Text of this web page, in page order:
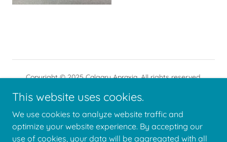
Copyright © 2025 Calgary Apraxia. All rights reserved.
This website uses cookies.
We use cookies to analyze website traffic and
optimize your website experience. By accepting our
use of cookies, your data will be aggregated with all